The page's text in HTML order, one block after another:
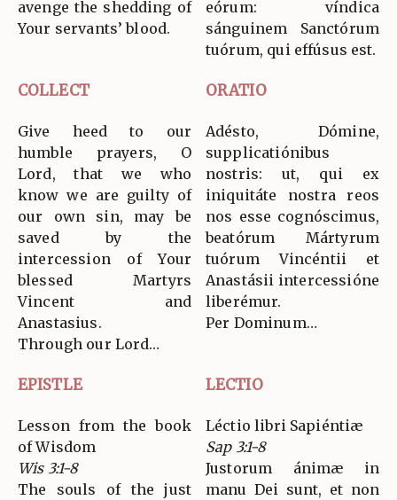
avenge the shedding of
Your servants’ blood.
eórum: víndica
sánguinem Sanctórum
tuórum, qui effúsus est.
COLLECT ORATIO
Give heed to our
humble prayers, O
Lord, that we who
know we are guilty of
our own sin, may be
saved by the
intercession of Your
blessed Martyrs
Vincent and
Anastasius.
Through our Lord…
Adésto, Dómine,
supplicatiónibus
nostris: ut, qui ex
iniquitáte nostra reos
nos esse cognóscimus,
beatórum Mártyrum
tuórum Vincéntii et
Anastásii intercessióne
liberémur.
Per Dominum…
EPISTLE LECTIO
Lesson from the book
of Wisdom
Wis 3:1-8
The souls of the just
Léctio libri Sapiéntiæ
Sap 3:1-8
Justorum ánimæ in
manu Dei sunt, et non